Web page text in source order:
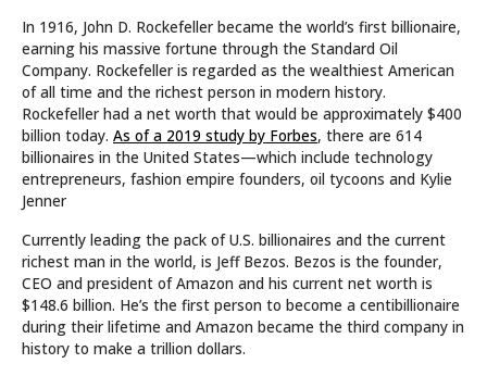
In 1916, John D. Rockefeller became the world’s first billionaire,
earning his massive fortune through the Standard Oil
Company. Rockefeller is regarded as the wealthiest American
of all time and the richest person in modern history.
Rockefeller had a net worth that would be approximately $400
billion today. As of a 2019 study by Forbes, there are 614
billionaires in the United States—which include technology
entrepreneurs, fashion empire founders, oil tycoons and Kylie
Jenner
Currently leading the pack of U.S. billionaires and the current
richest man in the world, is Jeff Bezos. Bezos is the founder,
CEO and president of Amazon and his current net worth is
$148.6 billion. He’s the first person to become a centibillionaire
during their lifetime and Amazon became the third company in
history to make a trillion dollars.